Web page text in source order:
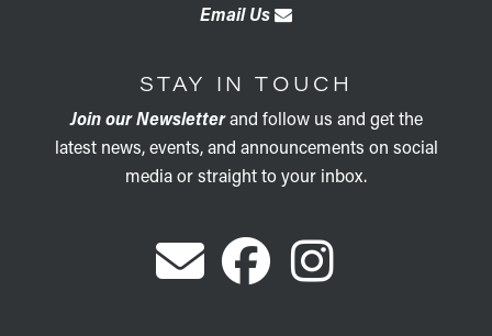
Email Us
STAY IN TOUCH
Join our Newsletterand follow us and get the
latest news, events, and announcements on social
media or straight to your inbox.